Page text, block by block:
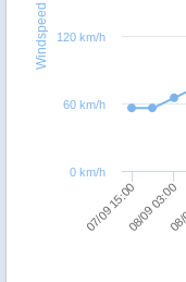
Windspeed
07/09 15:0008/09 03:00
0 km/h
60 km/h
120 km/h